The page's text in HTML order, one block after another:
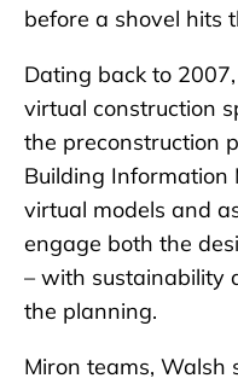
before a shovel hits
Dating back to
virtual construction
the preconstruction
Building Information
virtual models and
engage both the
– with sustainability
the planning.
Miron teams, Walsh